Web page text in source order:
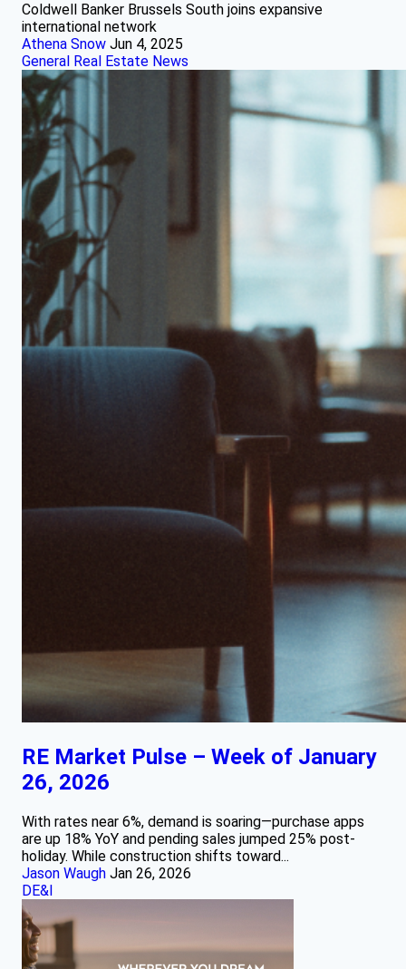
Coldwell Banker Brussels South joins expansive
international network
Athena Snow Jun 4, 2025
General Real Estate News
RE Market Pulse – Week of January
26, 2026
With rates near 6%, demand is soaring—purchase apps
are up 18% YoY and pending sales jumped 25% post-
holiday. While construction shifts toward...
Jason Waugh Jan 26, 2026
DE&I